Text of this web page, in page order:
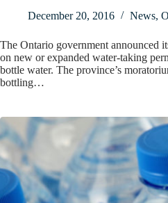
December 20, 2016
News,
The Ontario government announced
on new or expanded water-taking
bottle water. The province’s
bottling…